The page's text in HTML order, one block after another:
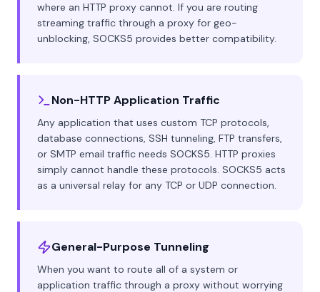
where an HTTP proxy cannot. If you are routing
streaming traffic through a proxy for geo-
unblocking, SOCKS5 provides better compatibility.
Non-HTTP Application Traffic
Any application that uses custom TCP protocols,
database connections, SSH tunneling, FTP transfers,
or SMTP email traffic needs SOCKS5. HTTP proxies
simply cannot handle these protocols. SOCKS5 acts
as a universal relay for any TCP or UDP connection.
General-Purpose Tunneling
When you want to route all of a system or
application traffic through a proxy without worrying